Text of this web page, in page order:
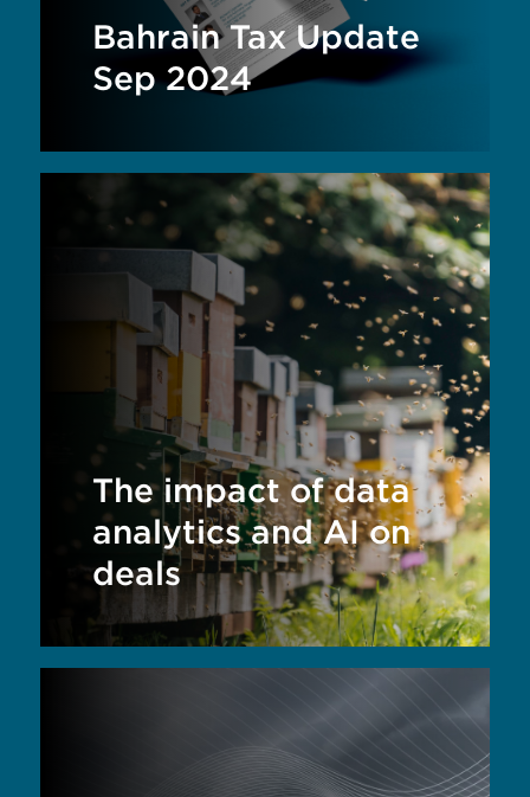
Bahrain Tax Update
Sep 2024
The impact of data
analytics and AI on
deals